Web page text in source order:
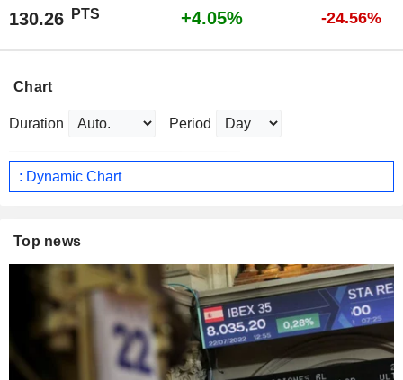
130.26 PTS +4.05% -24.56%
Chart
Duration Period
: Dynamic Chart
Top news